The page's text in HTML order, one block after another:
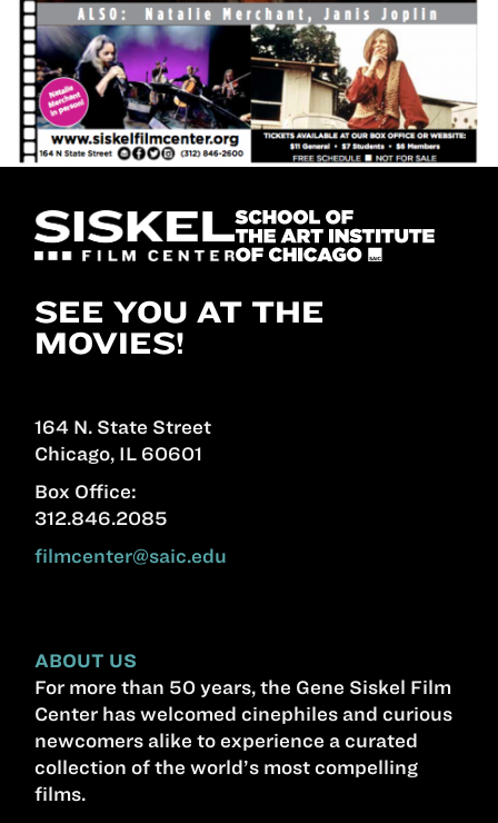
SEE YOU AT THE
MOVIES!
164 N. State Street
Chicago, IL 60601
Box Office:
312.846.2085
filmcenter@saic.edu
ABOUT US
For more than 50 years, the Gene Siskel Film
Center has welcomed cinephiles and curious
newcomers alike to experience a curated
collection of the world’s most compelling
films.